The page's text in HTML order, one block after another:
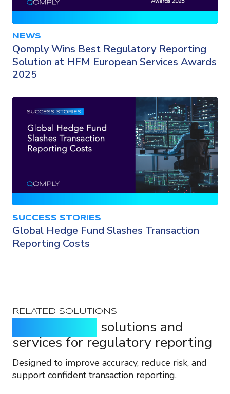
NEWS
Qomply Wins Best Regulatory Reporting
Solution at HFM European Services Awards
2025
SUCCESS STORIES
Global Hedge Fund Slashes Transaction
Reporting Costs
RELATED SOLUTIONS
solutions and
services for regulatory reporting
Designed to improve accuracy, reduce risk, and
support confident transaction reporting.